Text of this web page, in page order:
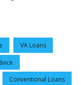
VA Loans
Conventional Loans